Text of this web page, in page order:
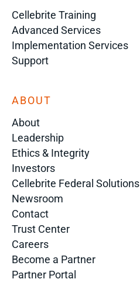
Cellebrite Training
Advanced Services
Implementation Services
Support
ABOUT
About
Leadership
Ethics & Integrity
Investors
Cellebrite Federal Solutions
Newsroom
Contact
Trust Center
Careers
Become a Partner
Partner Portal